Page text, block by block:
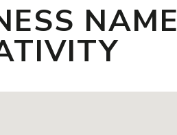
NAME